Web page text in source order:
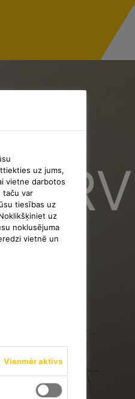
uz jums,
vietne darbotos
taču var
tiesības uz
uz
noklusējuma
vietnē un
Vienmēr aktīvs